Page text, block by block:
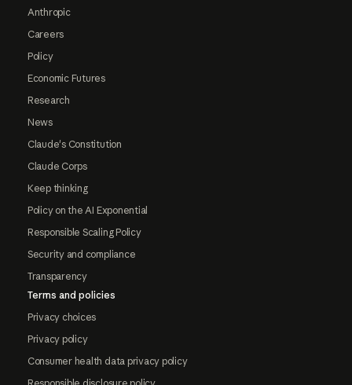
Anthropic
Careers
Policy
Economic Futures
Research
News
Claude's Constitution
Claude Corps
Keep thinking
Policy on the AI Exponential
Responsible Scaling Policy
Security and compliance
Transparency
Terms and policies
Privacy choices
Privacy policy
Consumer health data privacy policy